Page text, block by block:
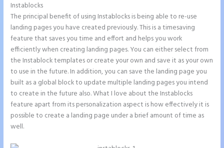
Instablocks
The principal benefit of using Instablocks is being able to re-use
landing pages you have created previously. This is a timesaving
feature that saves you time and effort and helps you work
efficiently when creating landing pages. You can either select from
the Instablock templates or create your own and save it as your own
to use in the future. In addition, you can save the landing page you
built as a global block to update multiple landing pages you intend
to create in the future also. What I love about the Instablocks
feature apart from its personalization aspect is how effectively it is
possible to create a landing page under a brief amount of time as
well.